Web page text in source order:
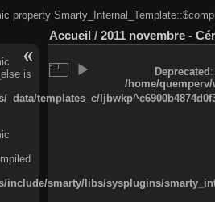
property
is
templates_c/
include/smarty/libs/sysplugins/
Accueil / 2011 novembre -
Deprecated
/home/